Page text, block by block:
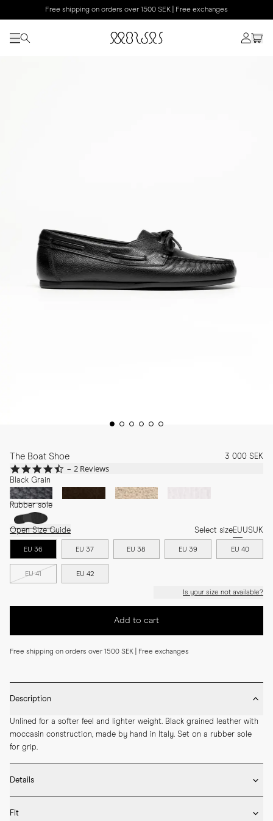
Free shipping on orders over 1500 SEK | Free exchanges
The Boat Shoe 3 000 SEK
4.5
star
rating
2 Reviews
Black Grain
Rubber sole
Open Size Guide Select sizeEUUSUK
EU 36 EU 37 EU 38 EU 39 EU 40
EU 41 EU 42
Is your size not available?
Add to cart
Free shipping on orders over 1500 SEK | Free exchanges
Description
Unlined for a softer feel and lighter weight. Black grained leather with
moccasin construction, made by hand in Italy. Set on a rubber sole
for grip.
Details
* Moccasin construction
Fit